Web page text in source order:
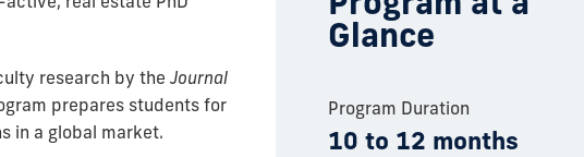
research by the Journal
prepares students for
in a global market.
Glance
Program Duration
10 to 12 months